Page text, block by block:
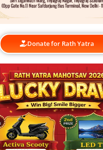
Donate for Rath Yatra